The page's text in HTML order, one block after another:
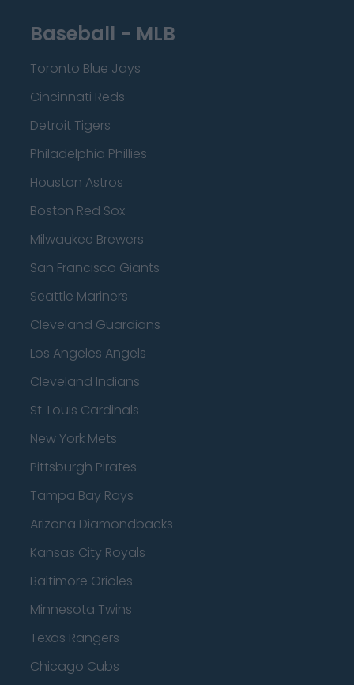
Baseball - MLB
Toronto Blue Jays
Cincinnati Reds
Detroit Tigers
Philadelphia Phillies
Houston Astros
Boston Red Sox
Milwaukee Brewers
San Francisco Giants
Seattle Mariners
Cleveland Guardians
Los Angeles Angels
Cleveland Indians
St. Louis Cardinals
New York Mets
Pittsburgh Pirates
Tampa Bay Rays
Arizona Diamondbacks
Kansas City Royals
Baltimore Orioles
Minnesota Twins
Texas Rangers
Chicago Cubs